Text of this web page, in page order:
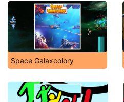
Space Galaxcolory